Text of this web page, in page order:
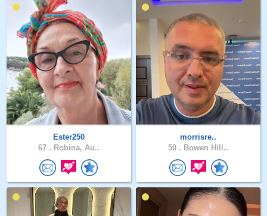
Ester250
67 . Robina, Au..
morrisre..
50 . Bowen Hill..